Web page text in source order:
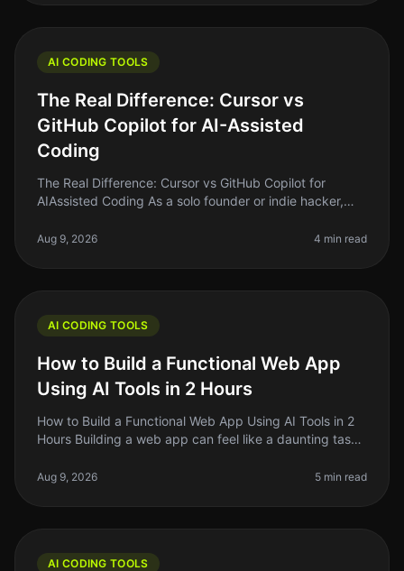
AI CODING TOOLS
The Real Difference: Cursor vs
GitHub Copilot for AI-Assisted
Coding
The Real Difference: Cursor vs GitHub Copilot for
AIAssisted Coding As a solo founder or indie hacker,
is crucial. In 2026
Aug 9, 2026 4 min read
AI CODING TOOLS
How to Build a Functional Web App
Using AI Tools in 2 Hours
How to Build a Functional Web App Using AI Tools in 2
Hours Building a web app can feel like a daunting task,
With the rise o
Aug 9, 2026 5 min read
AI CODING TOOLS